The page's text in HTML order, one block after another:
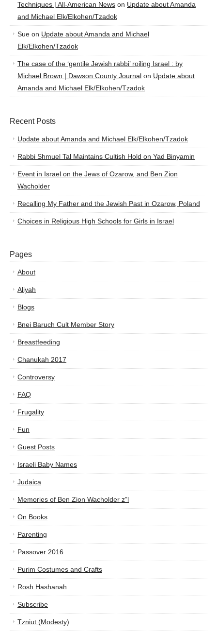
Techniques | All-American News on Update about Amanda
and Michael Elk/Elkohen/Tzadok
Sue on Update about Amanda and Michael
Elk/Elkohen/Tzadok
The case of the ‘gentile Jewish rabbi’ roiling Israel : by
Michael Brown | Dawson County Journal on Update about
Amanda and Michael Elk/Elkohen/Tzadok
Recent Posts
Update about Amanda and Michael Elk/Elkohen/Tzadok
Rabbi Shmuel Tal Maintains Cultish Hold on Yad Binyamin
Event in Israel on the Jews of Ozarow, and Ben Zion
Wacholder
Recalling My Father and the Jewish Past in Ozarow, Poland
Choices in Religious High Schools for Girls in Israel
Pages
About
Aliyah
Blogs
Bnei Baruch Cult Member Story
Breastfeeding
Chanukah 2017
Controversy
FAQ
Frugality
Fun
Guest Posts
Israeli Baby Names
Judaica
Memories of Ben Zion Wacholder z”l
On Books
Parenting
Passover 2016
Purim Costumes and Crafts
Rosh Hashanah
Subscribe
Tzniut (Modesty)